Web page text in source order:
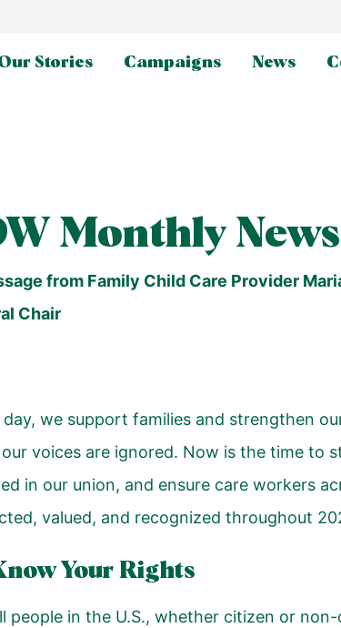
Stories Campaigns News
Monthly
from Family Child Care Provider
Chair
day, we support families and strengthen
voices are ignored. Now is the time to
in our union, and ensure care workers
valued, and recognized throughout
Your Rights
people in the U.S., whether citizen or